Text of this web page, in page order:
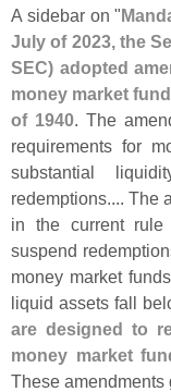
A sidebar on "
July of 2023, the
SEC) adopted
money market
of 1940. The
requirements for
substantial
redemptions.... The
in the current
suspend
money market
liquid assets fall
are designed to
money market
These amendments